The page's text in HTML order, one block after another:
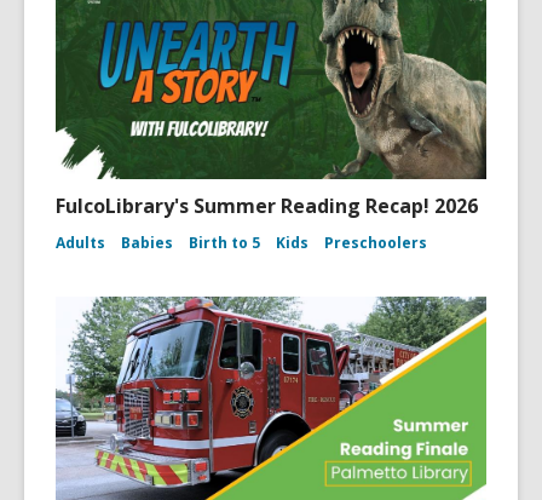
FulcoLibrary's Summer Reading Recap! 2026
Adults Babies Birth to 5 Kids Preschoolers